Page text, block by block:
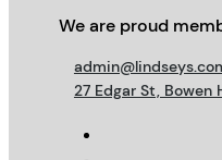
We are proud
27 Edgar St, Bowen